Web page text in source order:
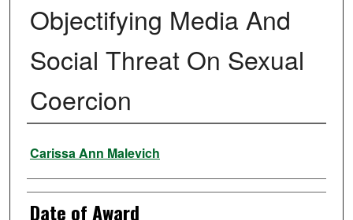
Objectifying Media And
Social Threat On Sexual
Coercion
Author
Carissa Ann Malevich
Date of Award